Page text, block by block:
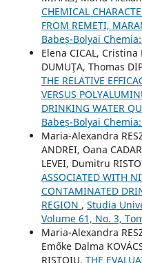
CHEMICAL
FROM REMETI,
Babeș-Bolyai
Elena CICAL,
DUMUŢA, Thomas
THE RELATIVE
VERSUS
DRINKING WATER
Babeș-Bolyai
Maria-Alexandra
ANDREI, Oana
LEVEI, Dumitru
ASSOCIATED WITH
CONTAMINATED
REGION , Studia
Volume 61, No. 3,
Maria-Alexandra
Emőke Dalma
RISTOIU, THE